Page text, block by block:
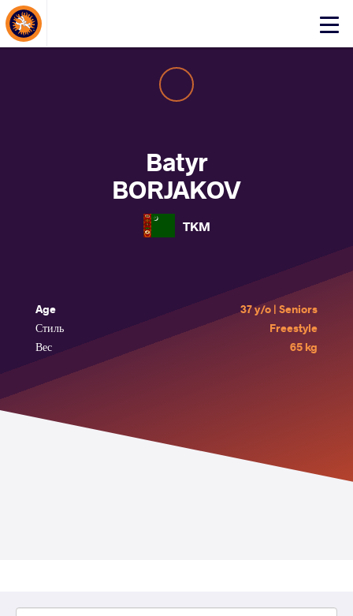
Click
About Events
Batyr
BORJAKOV
TKM
Age
37 y/o | Seniors
Стиль
Freestyle
Вес
65 kg